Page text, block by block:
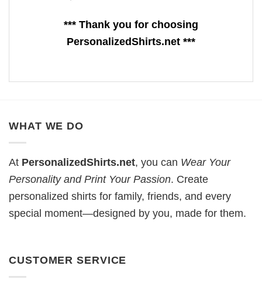
*** Thank you for choosing
PersonalizedShirts.net ***
WHAT WE DO
At PersonalizedShirts.net, you can Wear Your
Personality and Print Your Passion. Create
personalized shirts for family, friends, and every
special moment—designed by you, made for them.
CUSTOMER SERVICE